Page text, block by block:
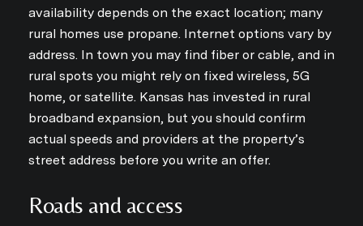
availability depends on the exact location; many
rural homes use propane. Internet options vary by
address. In town you may find fiber or cable, and in
rural spots you might rely on fixed wireless, 5G
home, or satellite. Kansas has invested in rural
broadband expansion, but you should confirm
actual speeds and providers at the property’s
street address before you write an offer.
Roads and access